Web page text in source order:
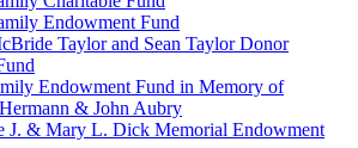
Endowment Fund
Taylor and Sean Taylor Donor
Endowment Fund in Memory of
& John Aubry
J. & Mary L. Dick Memorial Endowment